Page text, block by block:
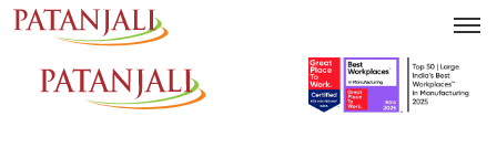
SHIVRATAN SHARMA